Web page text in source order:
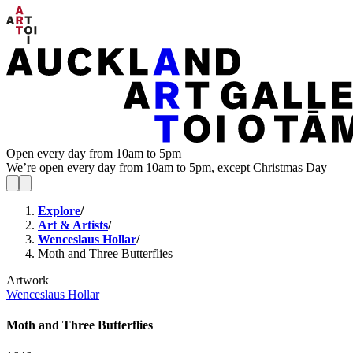
Open every day from 10am to 5pm
We’re open every day from 10am to 5pm, except Christmas Day
Explore/
Art & Artists/
Wenceslaus Hollar/
Moth and Three Butterflies
Artwork
Wenceslaus Hollar
Moth and Three Butterflies